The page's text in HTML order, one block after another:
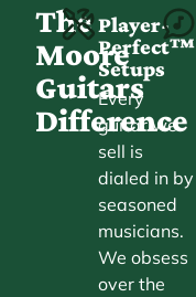
The
Moore
Guitars
Difference
Player-
Perfect™
Setups
Every
guitar we
sell is
dialed in by
seasoned
musicians.
We obsess
over the